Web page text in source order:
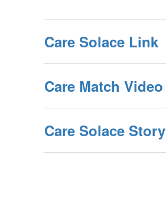
Care Solace Link
Care Match Video
Care Solace Story